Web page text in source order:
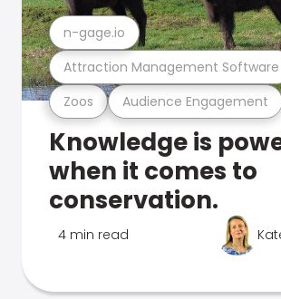
Zoos Audience Engagement
Attraction Management Software
n-gage.io
Knowledge is
when it comes to
conservation.
4 min read